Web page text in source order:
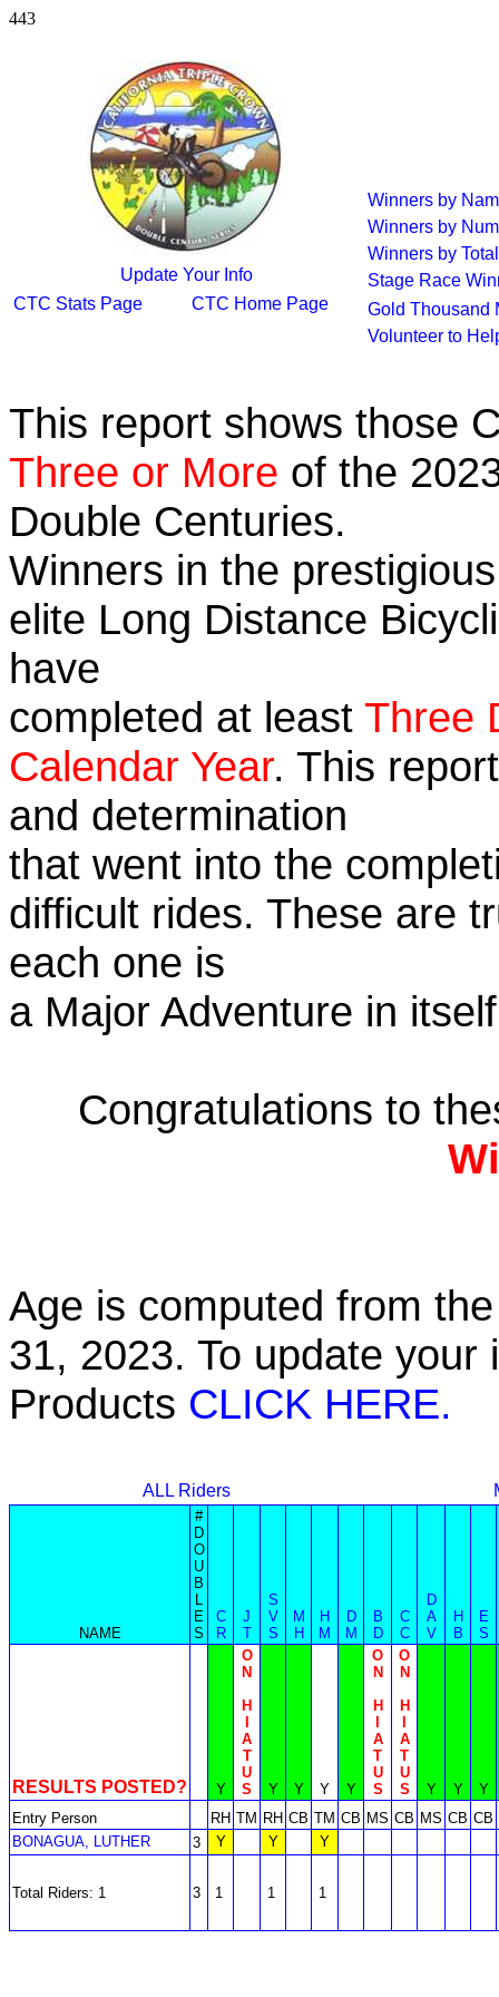
443
Update Your Info
CTC Stats Page
CTC Home Page
Winners by
Winners by
Winners by
Stage Race
Gold Thousand
Volunteer to
This report shows those
Three or More of the
Double Centuries.
Winners in the
elite Long Distance
have
completed at least Three
Calendar Year. This
and determination
that went into the
difficult rides. These are
each one is
a Major Adventure in
Congratulations to
Age is computed from
31, 2023. To update
Products CLICK HERE.
ALL Riders
NAME
#
D
O
U
B
L
E
S
C
R
J
T
S
V
S
M
H
H
M
D
M
B
D
C
C
D
A
V
H
B
E
S
RESULTS POSTED? Y
O
N
H
A
T
U
S
Y Y Y Y
O
N
H
A
T
U
S
O
N
H
A
T
U
S
Y Y
Y
Entry Person
RH TM RH CB TM CB MS CB MS CB CB
BONAGUA, LUTHER
3 Y Y Y
Total Riders: 1 3 1 1 1